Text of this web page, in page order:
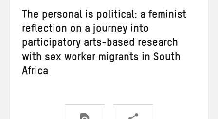
The personal is political: a feminist
reflection on a journey into
participatory arts-based research
with sex worker migrants in South
Africa